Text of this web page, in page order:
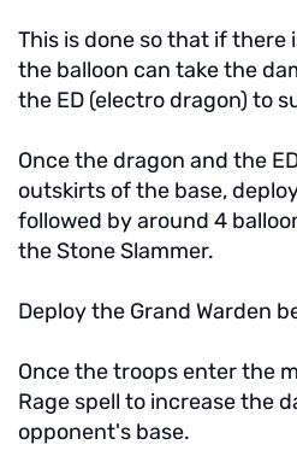
This is done so that if there
the balloon can take the
the ED (electro dragon) to
Once the dragon and the
outskirts of the base,
followed by around 4
the Stone Slammer.
Deploy the Grand Warden
Once the troops enter the
Rage spell to increase the
opponent's base.